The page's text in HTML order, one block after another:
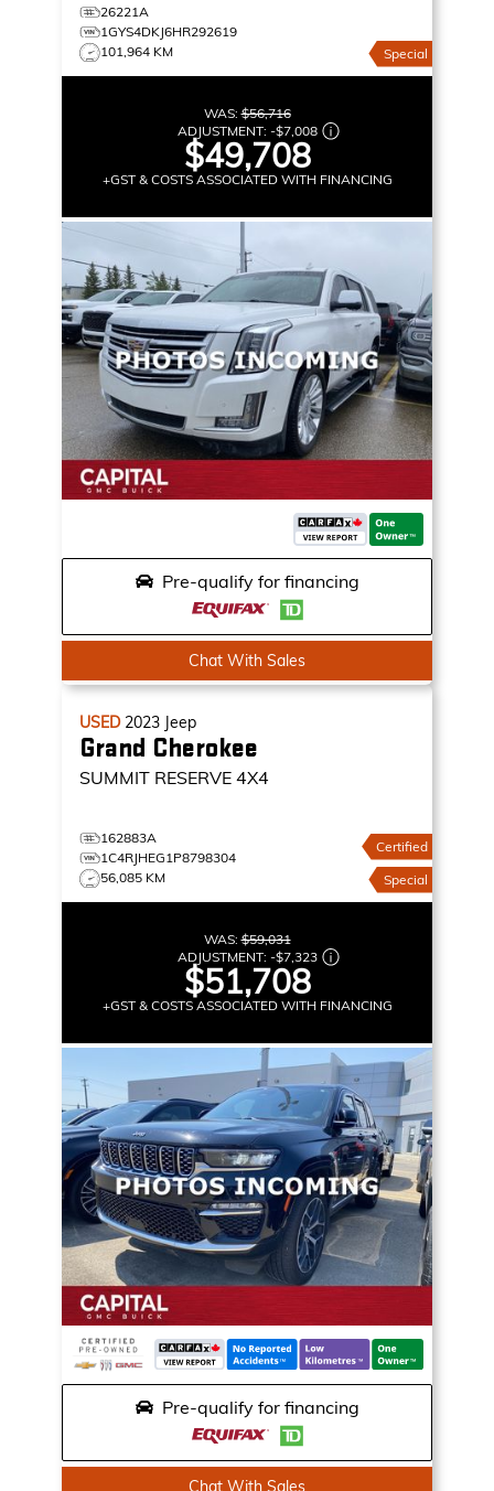
26221A
1GYS4DKJ6HR292619
101,964 KM
Special
WAS:$56,716
ADJUSTMENT: -$7,008
$49,708
+GST & COSTS ASSOCIATED WITH FINANCING
Pre-qualify for financing
Chat With Sales
USED 2023 Jeep
Grand Cherokee
SUMMIT RESERVE 4X4
162883A
1C4RJHEG1P8798304
56,085 KM
Certified
Special
WAS:$59,031
ADJUSTMENT: -$7,323
$51,708
+GST & COSTS ASSOCIATED WITH FINANCING
Pre-qualify for financing
Chat With Sales